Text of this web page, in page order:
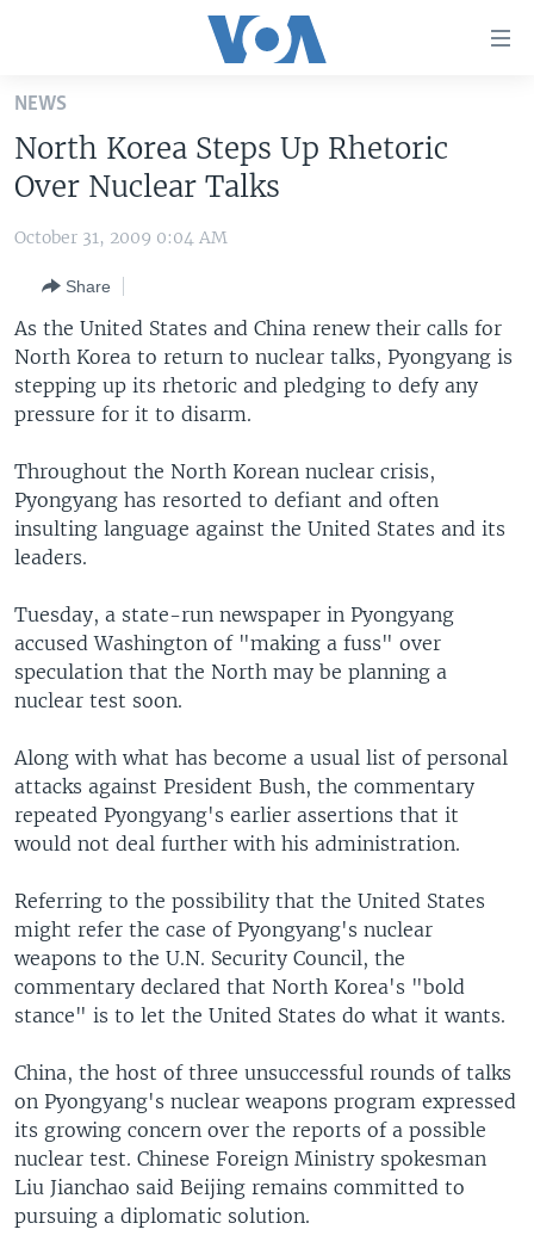
Skip
main
content
Skip
to
Navigation
Skip
to
Search
THE AMERICAS
EAST ASIA
EUROPE
MIDDLE EAST
SOUTH & CENTRAL ASIA
VOA LANGUAGES
LATEST GLOBAL COVERAGE
Languages
NEWS
North Korea Steps Up Rhetoric
Over Nuclear Talks
October 31, 2009 0:04 AM
Share
As the United States and China renew their calls for
North Korea to return to nuclear talks, Pyongyang is
stepping up its rhetoric and pledging to defy any
pressure for it to disarm.
Throughout the North Korean nuclear crisis,
Pyongyang has resorted to defiant and often
insulting language against the United States and its
leaders.
Tuesday, a state-run newspaper in Pyongyang
accused Washington of "making a fuss" over
speculation that the North may be planning a
nuclear test soon.
Along with what has become a usual list of personal
attacks against President Bush, the commentary
repeated Pyongyang's earlier assertions that it
would not deal further with his administration.
Referring to the possibility that the United States
might refer the case of Pyongyang's nuclear
weapons to the U.N. Security Council, the
commentary declared that North Korea's "bold
stance" is to let the United States do what it wants.
China, the host of three unsuccessful rounds of talks
on Pyongyang's nuclear weapons program expressed
its growing concern over the reports of a possible
nuclear test. Chinese Foreign Ministry spokesman
Liu Jianchao said Beijing remains committed to
pursuing a diplomatic solution.